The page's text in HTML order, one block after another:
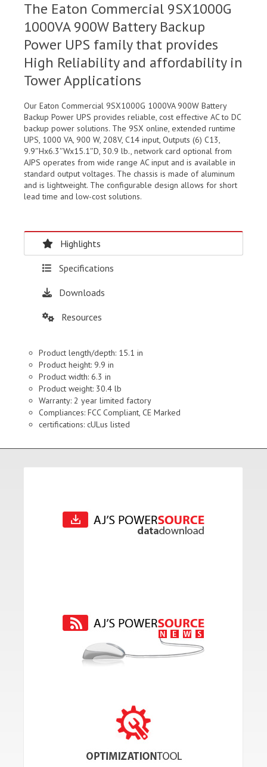
The Eaton Commercial 9SX1000G
1000VA 900W Battery Backup
Power UPS family that provides
High Reliability and affordability in
Tower Applications
Our Eaton Commercial 9SX1000G 1000VA 900W Battery
Backup Power UPS provides reliable, cost effective AC to DC
backup power solutions. The 9SX online, extended runtime
UPS, 1000 VA, 900 W, 208V, C14 input, Outputs (6) C13,
9.9″Hx6.3″Wx15.1″D, 30.9 lb., network card optional from
AJPS operates from wide range AC input and is available in
standard output voltages. The chassis is made of aluminum
and is lightweight. The configurable design allows for short
lead time and low-cost solutions.
Highlights
Specifications
Downloads
Resources
Product length/depth: 15.1 in
Product height: 9.9 in
Product width: 6.3 in
Product weight: 30.4 lb
Warranty: 2 year limited factory
Compliances: FCC Compliant, CE Marked
certifications: cULus listed